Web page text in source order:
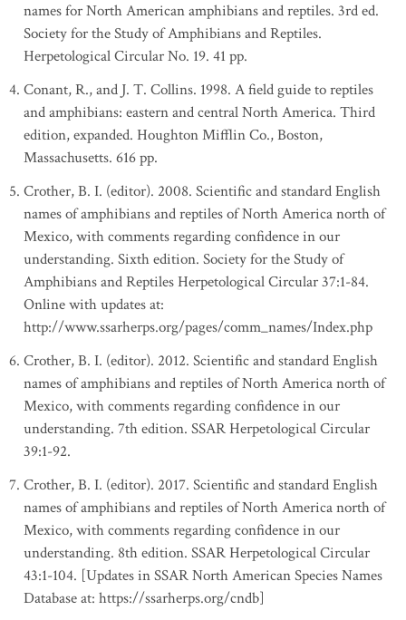
names for North American amphibians and reptiles. 3rd ed.
Society for the Study of Amphibians and Reptiles.
Herpetological Circular No. 19. 41 pp.
Conant, R., and J. T. Collins. 1998. A field guide to reptiles
and amphibians: eastern and central North America. Third
edition, expanded. Houghton Mifflin Co., Boston,
Massachusetts. 616 pp.
Crother, B. I. (editor). 2008. Scientific and standard English
names of amphibians and reptiles of North America north of
Mexico, with comments regarding confidence in our
understanding. Sixth edition. Society for the Study of
Amphibians and Reptiles Herpetological Circular 37:1-84.
Online with updates at:
http://www.ssarherps.org/pages/comm_names/Index.php
Crother, B. I. (editor). 2012. Scientific and standard English
names of amphibians and reptiles of North America north of
Mexico, with comments regarding confidence in our
understanding. 7th edition. SSAR Herpetological Circular
39:1-92.
Crother, B. I. (editor). 2017. Scientific and standard English
names of amphibians and reptiles of North America north of
Mexico, with comments regarding confidence in our
understanding. 8th edition. SSAR Herpetological Circular
43:1-104. [Updates in SSAR North American Species Names
Database at: https://ssarherps.org/cndb]